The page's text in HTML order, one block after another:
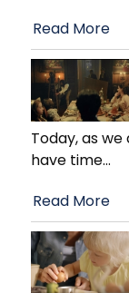
Read More
Today, as
have time…
Read More